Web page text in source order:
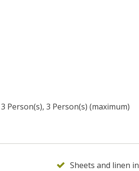
Person(s), 3 Person(s) (maximum)
Sheets and linen